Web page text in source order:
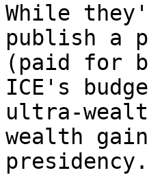
While
publish a
(paid for
ICE's
ultra-
wealth
presidency.